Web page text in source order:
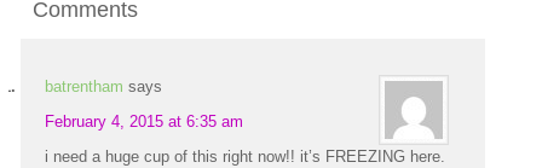
Comments
batrentham says
February 4, 2015 at 6:35 am
i need a huge cup of this right now!! it’s FREEZING here.